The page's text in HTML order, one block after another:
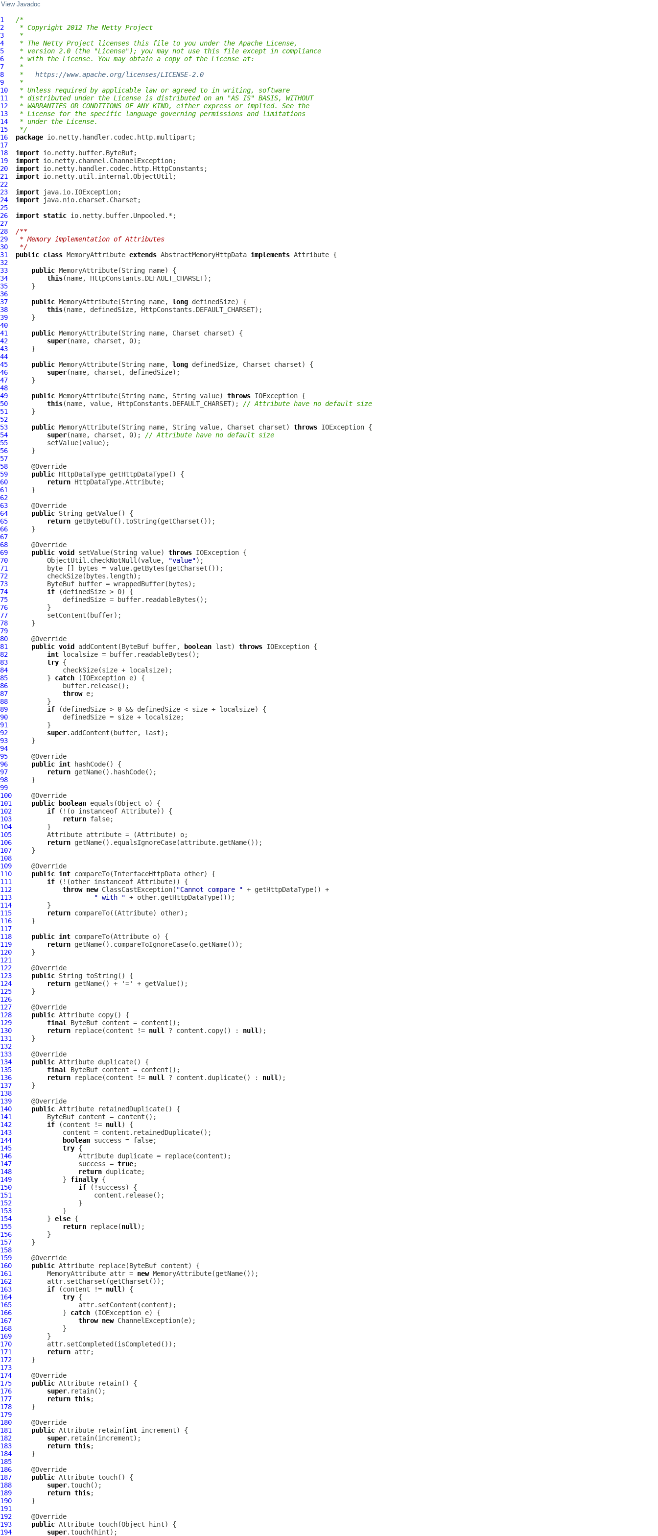
View Javadoc
1
/*
2
* Copyright 2012 The Netty Project
3
*
4
* The Netty Project licenses this file to you under the Apache License,
5
* version 2.0 (the "License"); you may not use this file except in compliance
6
* with the License. You may obtain a copy of the License at:
7
*
8
* https://www.apache.org/licenses/LICENSE-2.0
9
*
10
* Unless required by applicable law or agreed to in writing, software
11
* distributed under the License is distributed on an "AS IS" BASIS, WITHOUT
12
* WARRANTIES OR CONDITIONS OF ANY KIND, either express or implied. See the
13
* License for the specific language governing permissions and limitations
14
* under the License.
15
*/
16
package
17
18
import
19
import
20
import
21
import
22
23
import
24
import
25
26
import static
27
28
/**
29
* Memory implementation of Attributes
30
*/
31
public class MemoryAttribute extends AbstractMemoryHttpData implements Attribute
32
33
public MemoryAttribute
34
this
35
36
37
public MemoryAttribute(String name, long
38
this
39
40
41
public MemoryAttribute
42
super
43
44
45
public MemoryAttribute(String name, long
46
super
47
48
49
public MemoryAttribute(String name, String value) throws
50
this(name, value, HttpConstants.DEFAULT_CHARSET); // Attribute have no default size
51
52
53
public MemoryAttribute(String name, String value, Charset charset) throws
54
super(name, charset, 0); // Attribute have no default size
55
56
57
58
59
public
60
return
61
62
63
64
public
65
return
66
67
68
69
public void setValue(String value) throws
70
          ObjectUtil.checkNotNull(value,
"value"
71
72
73
ByteBuf
74
if
75
76
77
78
79
80
81
public void addContent(ByteBuf buffer, boolean last) throws
82
int
83
try
84
85
          }
catch
86
87
throw
88
89
if
90
91
92
super
93
94
95
96
public int
97
return
98
99
100
101
public boolean
102
if (!(o instanceof Attribute
103
return
104
105
Attribute attribute = (Attribute
106
return
107
108
109
110
public int compareTo(InterfaceHttpData
111
if (!(other instanceof Attribute
112
throw new ClassCastException( "Cannot compare "
113
" with "
114
115
return compareTo((Attribute
116
117
118
public int compareTo(Attribute
119
return
120
121
122
123
public
124
return
125
126
127
128
public Attribute
129
final ByteBuf
130
return replace(content != null ? content.copy() : null
131
132
133
134
public Attribute
135
final ByteBuf
136
return replace(content != null ? content.duplicate() : null
137
138
139
140
public Attribute
141
ByteBuf
142
if (content != null
143
144
boolean
145
try
146
Attribute
147
                 success =
true
148
return
149
             }
finally
150
if
151
152
153
154
         }
else
155
return replace(null
156
157
158
159
160
public Attribute replace(ByteBuf
161
MemoryAttribute attr = new MemoryAttribute
162
163
if (content != null
164
try
165
166
             }
catch
167
throw new ChannelException
168
169
170
171
return
172
173
174
175
public Attribute
176
super
177
return this
178
179
180
181
public Attribute retain(int
182
super
183
return this
184
185
186
187
public Attribute
188
super
189
return this
190
191
192
193
public Attribute
194
super